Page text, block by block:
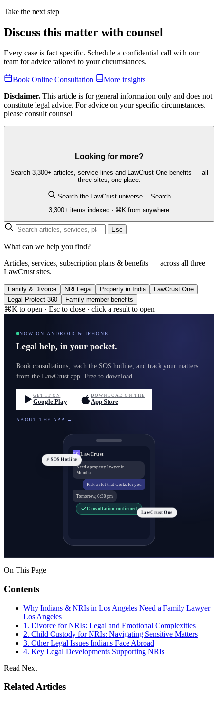
Take the next step
Discuss this matter with counsel
Every case is fact-specific. Schedule a confidential call with our
team for advice tailored to your circumstances.
Book Online Consultation
More insights
Disclaimer. This article is for general information only and does not
constitute legal advice. For advice on your specific circumstances,
please consult counsel.
Looking for more?
Search 3,300+ articles, service lines and LawCrust One benefits — all
three sites, one place.
Search the LawCrust universe…
Search
3,300+ items indexed · ⌘K from anywhere
Esc
What can we help you find?
Articles, services, subscription plans & benefits — across all three
LawCrust sites.
Family & Divorce NRI Legal Property in India
LawCrust One
Legal Protect 360
Family member benefits
⌘K to open · Esc to close · click a result to open
NOW ON ANDROID & IPHONE
Legal help, in your pocket.
Book consultations, reach the SOS hotline, and track your matters
from the LawCrust app. Free to download.
GET IT ON
Google Play
DOWNLOAD ON THE
App Store
ABOUT THE APP →
LC LawCrust
Need a property lawyer in
Mumbai
Pick a slot that works for you
Tomorrow, 6:30 pm
Consultation confirmed
⚡ SOS Hotline
LawCrust One
On This Page
Contents
Why Indians & NRIs in Los Angeles Need a Family Lawyer
Los Angeles
1. Divorce for NRIs: Legal and Emotional Complexities
2. Child Custody for NRIs: Navigating Sensitive Matters
3. Other Legal Issues Indians Face Abroad
4. Key Legal Developments Supporting NRIs
Read Next
Related Articles